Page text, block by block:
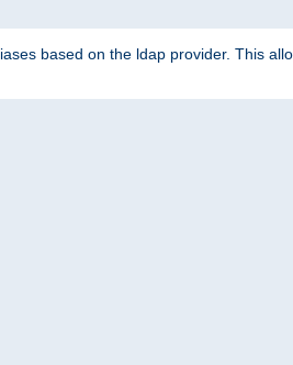
based on the ldap provider. This